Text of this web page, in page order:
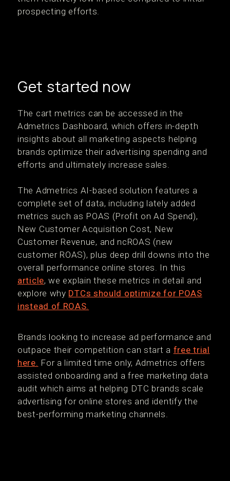
prospecting efforts.
Get started now
The cart metrics can be accessed in the
Admetrics Dashboard, which offers in-depth
insights about all marketing aspects helping
brands optimize their advertising spending and
efforts and ultimately increase sales.
The Admetrics AI-based solution features a
complete set of data, including lately added
metrics such as POAS (Profit on Ad Spend),
New Customer Acquisition Cost, New
Customer Revenue, and ncROAS (new
customer ROAS), plus deep drill downs into the
overall performance online stores. In this
article, we explain these metrics in detail and
explore why DTCs should optimize for POAS
instead of ROAS.
Brands looking to increase ad performance and
outpace their competition can start a free trial
here. For a limited time only, Admetrics offers
assisted onboarding and a free marketing data
audit which aims at helping DTC brands scale
advertising for online stores and identify the
best-performing marketing channels.